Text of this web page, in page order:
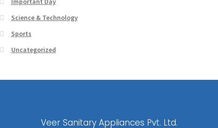
Science & Technology
Sports
Uncategorized
Veer Sanitary Appliances Pvt. Ltd.